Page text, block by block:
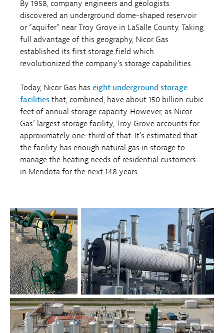
By 1958, company engineers and geologists
discovered an underground dome-shaped reservoir
or “aquifer” near Troy Grove in LaSalle County. Taking
full advantage of this geography, Nicor Gas
established its first storage field which
revolutionized the company’s storage capabilities.
Today, Nicor Gas has eight underground storage
facilities that, combined, have about 150 billion cubic
feet of annual storage capacity. However, as Nicor
Gas’ largest storage facility, Troy Grove accounts for
approximately one-third of that. It’s estimated that
the facility has enough natural gas in storage to
manage the heating needs of residential customers
in Mendota for the next 148 years.